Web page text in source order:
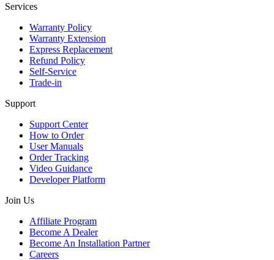
Services
Warranty Policy
Warranty Extension
Express Replacement
Refund Policy
Self-Service
Trade-in
Support
Support Center
How to Order
User Manuals
Order Tracking
Video Guidance
Developer Platform
Join Us
Affiliate Program
Become A Dealer
Become An Installation Partner
Careers